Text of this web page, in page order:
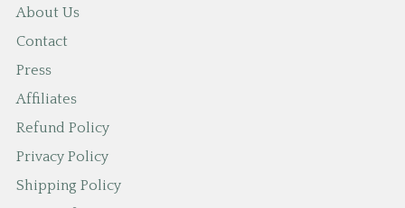
About Us
Contact
Press
Affiliates
Refund Policy
Privacy Policy
Shipping Policy